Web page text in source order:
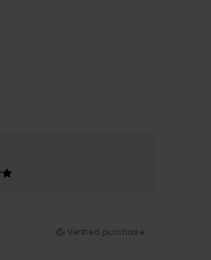
Verified purchase